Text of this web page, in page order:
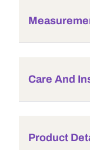
Care And
Product